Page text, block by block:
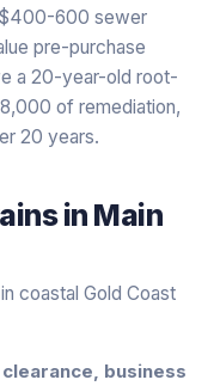
$400-600 sewer
pre-purchase
a 20-year-old root-
of remediation,
20 years.
in Main
coastal Gold Coast
business